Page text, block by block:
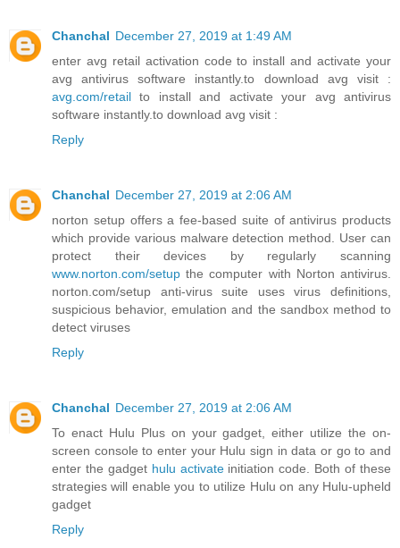
Chanchal December 27, 2019 at 1:49 AM
enter avg retail activation code to install and activate your
avg antivirus software instantly.to download avg visit :
avg.com/retail to install and activate your avg antivirus
software instantly.to download avg visit :
Reply
Chanchal December 27, 2019 at 2:06 AM
norton setup offers a fee-based suite of antivirus products
which provide various malware detection method. User can
protect their devices by regularly scanning
www.norton.com/setup the computer with Norton antivirus.
norton.com/setup anti-virus suite uses virus definitions,
suspicious behavior, emulation and the sandbox method to
detect viruses
Reply
Chanchal December 27, 2019 at 2:06 AM
To enact Hulu Plus on your gadget, either utilize the on-
screen console to enter your Hulu sign in data or go to and
enter the gadget hulu activateinitiation code. Both of these
strategies will enable you to utilize Hulu on any Hulu-upheld
gadget
Reply